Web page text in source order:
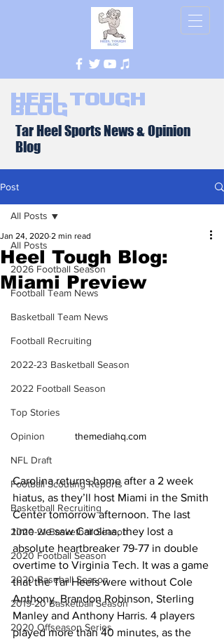
Heel Tough
Blog
Tar Heel Sports News & Opinion
Blog
Post
All Posts
2026 Football Season
Football Team News
Basketball Team News
Football Recruiting
2022-23 Basketball Season
2022 Football Season
Top Stories
Opinion
NFL Draft
Football Scouting Reports
Basketball Recruiting
2020-21 Basketball Season
2020 Football Season
2020 Baseball Season
2019-20 Basketball Season
2020 Offseason Series
All Posts
Heel Tough Blog:
Miami Preview
Jan 24, 2020 2 min read
themediahq.com
Carolina returns home after a 2 week
hiatus, as they’ll host Miami in the Smith
Center tomorrow afternoon. The last
time we saw Carolina, they lost a
absolute heartbreaker 79-77 in double
overtime to Virginia Tech. It was a game
that the Tar Heels were without Cole
Anthony, Brandon Robinson, Sterling
Manley and Anthony Harris. 4 players
played more than 40 minutes, as the